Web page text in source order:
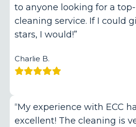
to anyone looking for a
cleaning service. If I could
stars, I would!”
Charlie B.
“My experience with ECC
excellent! The cleaning is